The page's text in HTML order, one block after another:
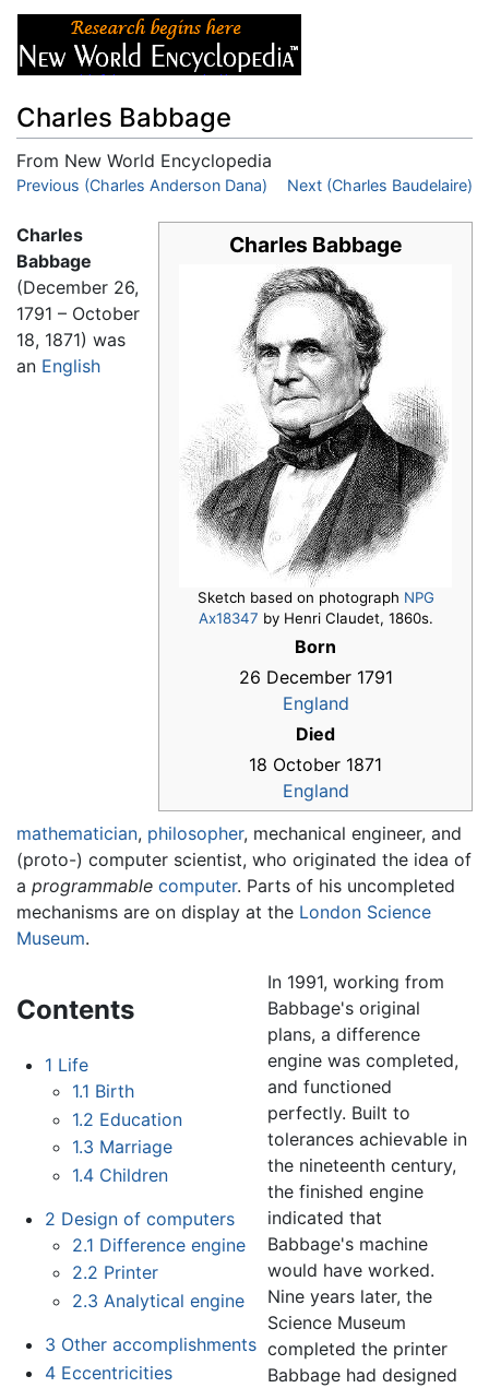
Charles Babbage
From New World Encyclopedia
Jump to:navigation,search
Previous (Charles Anderson Dana) Next (Charles Baudelaire)
Charles Babbage
Sketch based on photograph NPG
Ax18347 by Henri Claudet, 1860s.
Born
26 December 1791
England
Died
18 October 1871
England
Charles
Babbage
(December 26,
1791 – October
18, 1871) was
an English
mathematician, philosopher, mechanical engineer, and
(proto-) computer scientist, who originated the idea of
a programmable computer. Parts of his uncompleted
mechanisms are on display at the London Science
Museum.
Contents
1 Life
1.1 Birth
1.2 Education
1.3 Marriage
1.4 Children
2 Design of computers
2.1 Difference engine
2.2 Printer
2.3 Analytical engine
3 Other accomplishments
4 Eccentricities
In 1991, working from
Babbage's original
plans, a difference
engine was completed,
and functioned
perfectly. Built to
tolerances achievable in
the nineteenth century,
the finished engine
indicated that
Babbage's machine
would have worked.
Nine years later, the
Science Museum
completed the printer
Babbage had designed